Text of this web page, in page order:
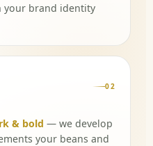
your brand identity
02
& bold — we develop
your beans and